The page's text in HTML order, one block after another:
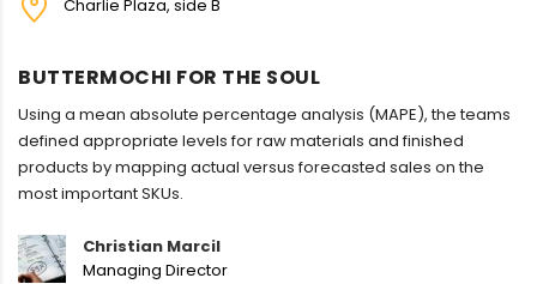
Charlie Plaza, side B
BUTTERMOCHI FOR THE SOUL
Using a mean absolute percentage analysis (MAPE), the teams
defined appropriate levels for raw materials and finished
products by mapping actual versus forecasted sales on the
most important SKUs.
Christian Marcil
Managing Director